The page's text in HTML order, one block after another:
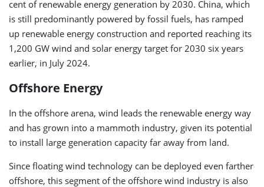
cent of renewable energy generation by 2030. China, which
is still predominantly powered by fossil fuels, has ramped
up renewable energy construction and reported reaching its
1,200 GW wind and solar energy target for 2030 six years
earlier, in July 2024.
Offshore Energy
In the offshore arena, wind leads the renewable energy way
and has grown into a mammoth industry, given its potential
to install large generation capacity far away from land.
Since floating wind technology can be deployed even farther
offshore, this segment of the offshore wind industry is also